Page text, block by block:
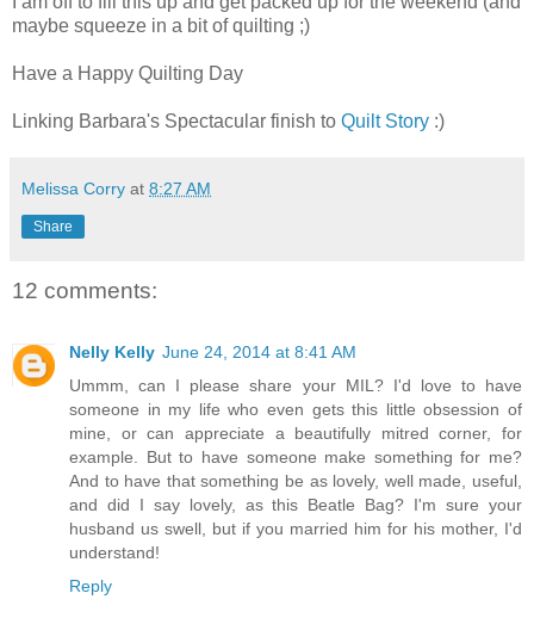
maybe squeeze in a bit of quilting ;)
Have a Happy Quilting Day
Linking Barbara's Spectacular finish to Quilt Story :)
Melissa Corry at 8:27 AM
Share
12 comments:
Nelly Kelly June 24, 2014 at 8:41 AM
Ummm, can I please share your MIL? I'd love to have
someone in my life who even gets this little obsession of
mine, or can appreciate a beautifully mitred corner, for
example. But to have someone make something for me?
And to have that something be as lovely, well made, useful,
and did I say lovely, as this Beatle Bag? I'm sure your
husband us swell, but if you married him for his mother, I'd
understand!
Reply